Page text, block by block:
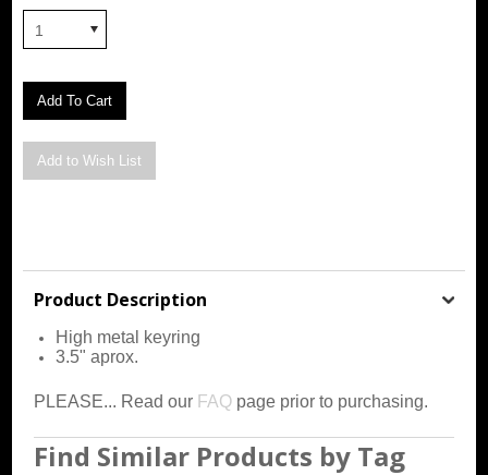
1
Product Description
High metal keyring
3.5" aprox.
PLEASE... Read our FAQ page prior to purchasing.
Find Similar Products by Tag